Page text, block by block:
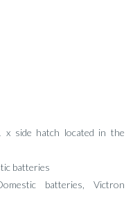
x side hatch located in the
batteries
batteries, Victron